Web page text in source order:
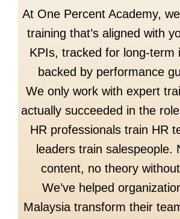
At One Percent Academy,
training that’s aligned with
KPIs, tracked for long-term
backed by performance
We only work with expert
actually succeeded in the
HR professionals train HR
leaders train salespeople.
content, no theory
We’ve helped
Malaysia transform their